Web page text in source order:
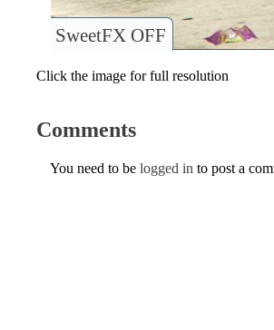
SweetFX OFF
Click the image for full resolution
Comments
You need to be logged in to post a